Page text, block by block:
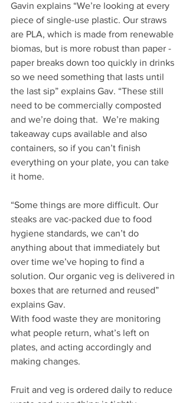
Gavin explains “We’re looking at every
piece of single-use plastic. Our straws
are PLA, which is made from renewable
biomas, but is more robust than paper -
paper breaks down too quickly in drinks
so we need something that lasts until
the last sip” explains Gav. “These still
need to be commercially composted
and we’re doing that.  We’re making
takeaway cups available and also
containers, so if you can’t finish
everything on your plate, you can take
it home.
“Some things are more difficult. Our
steaks are vac-packed due to food
hygiene standards, we can’t do
anything about that immediately but
over time we’ve hoping to find a
solution. Our organic veg is delivered in
boxes that are returned and reused”
explains Gav.
With food waste they are monitoring
what people return, what’s left on
plates, and acting accordingly and
making changes.
Fruit and veg is ordered daily to reduce